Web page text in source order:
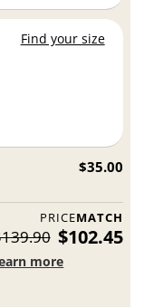
Find your size
$35.00
PRICEMATCH
$102.45
more